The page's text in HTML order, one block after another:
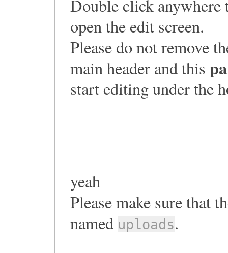
Double click anywhere
open the edit screen.
Please do not remove
main header and this
start editing under the
yeah
Please make sure that
named uploads.